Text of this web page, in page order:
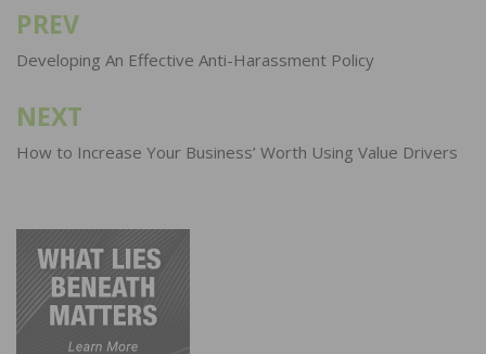
Post
navigation
PREV
Developing An Effective Anti-Harassment Policy
NEXT
How to Increase Your Business’ Worth Using Value Drivers